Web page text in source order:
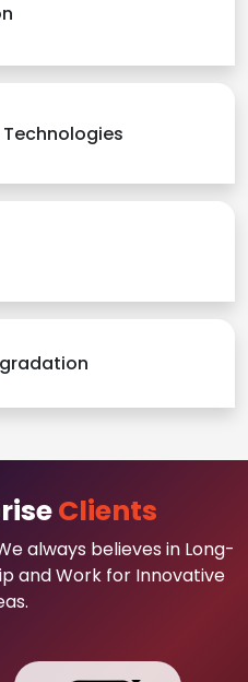
Clients
always believes in Long-
and Work for Innovative